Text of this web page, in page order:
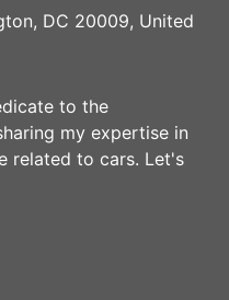
DC 20009, United
to the
my expertise in
related to cars. Let's